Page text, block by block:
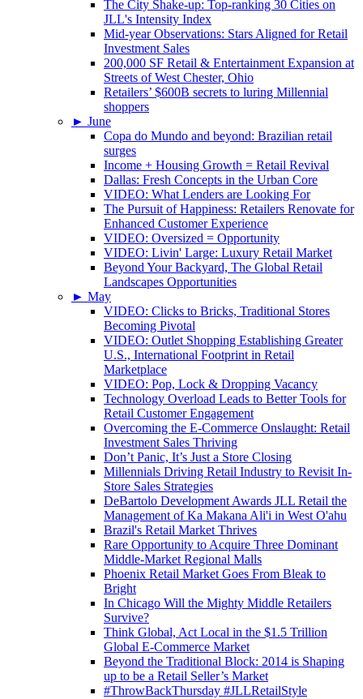
The City Shake-up: Top-ranking 30 Cities on
JLL's Intensity Index
Mid-year Observations: Stars Aligned for Retail
Investment Sales
200,000 SF Retail & Entertainment Expansion at
Streets of West Chester, Ohio
Retailers’ $600B secrets to luring Millennial
shoppers
► June
Copa do Mundo and beyond: Brazilian retail
surges
Income + Housing Growth = Retail Revival
Dallas: Fresh Concepts in the Urban Core
VIDEO: What Lenders are Looking For
The Pursuit of Happiness: Retailers Renovate for
Enhanced Customer Experience
VIDEO: Oversized = Opportunity
VIDEO: Livin' Large: Luxury Retail Market
Beyond Your Backyard, The Global Retail
Landscapes Opportunities
► May
VIDEO: Clicks to Bricks, Traditional Stores
Becoming Pivotal
VIDEO: Outlet Shopping Establishing Greater
U.S., International Footprint in Retail
Marketplace
VIDEO: Pop, Lock & Dropping Vacancy
Technology Overload Leads to Better Tools for
Retail Customer Engagement
Overcoming the E-Commerce Onslaught: Retail
Investment Sales Thriving
Don’t Panic, It’s Just a Store Closing
Millennials Driving Retail Industry to Revisit In-
Store Sales Strategies
DeBartolo Development Awards JLL Retail the
Management of Ka Makana Ali'i in West O'ahu
Brazil's Retail Market Thrives
Rare Opportunity to Acquire Three Dominant
Middle-Market Regional Malls
Phoenix Retail Market Goes From Bleak to
Bright
In Chicago Will the Mighty Middle Retailers
Survive?
Think Global, Act Local in the $1.5 Trillion
Global E-Commerce Market
Beyond the Traditional Block: 2014 is Shaping
up to be a Retail Seller’s Market
#ThrowBackThursday #JLLRetailStyle